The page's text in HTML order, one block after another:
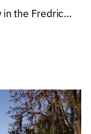
in the Fredric